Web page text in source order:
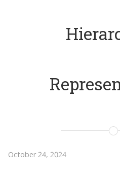
October 24, 2024